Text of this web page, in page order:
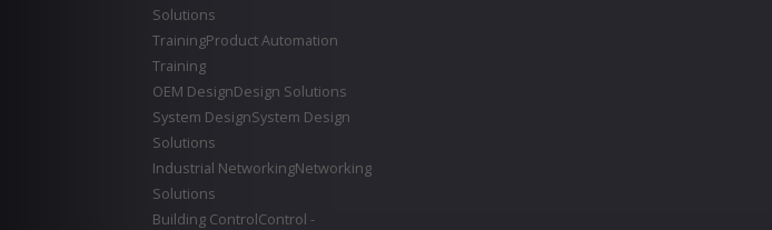
Solutions
TrainingProduct Automation
Training
OEM DesignDesign Solutions
System DesignSystem Design
Solutions
Industrial NetworkingNetworking
Solutions
Building ControlControl -